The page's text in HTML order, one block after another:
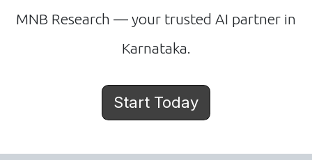
MNB Research — your trusted AI partner in
Karnataka.
Start Today